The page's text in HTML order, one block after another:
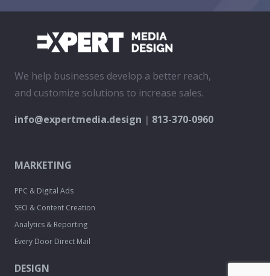
We help businesses develop a better reach,
and customize solutions to increase sales.
info@expertmedia.design | 813-370-0960
MARKETING
PPC & Digital Ads
SEO & Content Creation
Analytics & Reporting
Every Door Direct Mail
DESIGN